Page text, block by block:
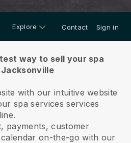
Explore Contact Sign in
way to sell your spa
with our intuitive website
spa services services
payments, customer
on-the-go with our